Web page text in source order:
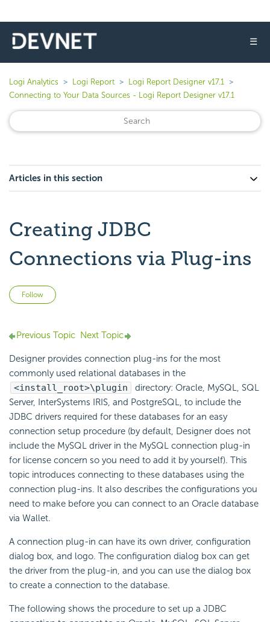
☰
Logi Analytics Logi Report
Logi Report Designer v17.1
Connecting to Your Data Sources - Logi Report Designer v17.1
Articles in this section
Creating JDBC
Connections via Plug-ins
Follow
Previous Topic Next Topic
Designer provides connection plug-ins for the most
commonly used relational databases in the
<install_root>\plugin
directory: Oracle, MySQL, SQL
Server, InterSystems IRIS, and PostgreSQL, to include the
JDBC drivers required for these databases for an easy
connection setup procedure (by default, Designer does not
include the MySQL driver in the MySQL connection plug-in
for license concern so you need to add it by yourself). This
topic introduces connecting to these databases using the
connection plug-ins. It also describes the configurations you
need to make before you can connect to an Oracle database
via Wallet.
A connection plug-in can have its own driver, configuration
dialog box, and logo. The configuration dialog box can get
the driver from the plug-in, and you can use the dialog box
to create a connection to the database.
The following shows the procedure to set up a JDBC